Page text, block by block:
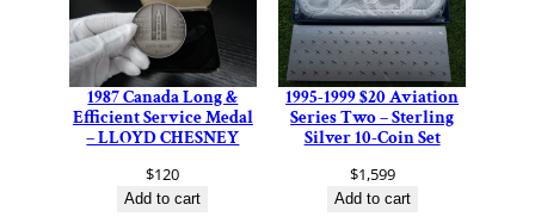
1987 Canada Long &
Efficient Service Medal
– LLOYD CHESNEY
$120
Add to cart
1995-1999 $20 Aviation
Series Two – Sterling
Silver 10-Coin Set
$1,599
Add to cart